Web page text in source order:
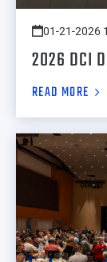
01-21-2026
2026 DCI
READ MORE